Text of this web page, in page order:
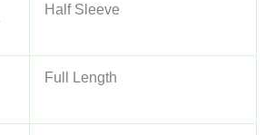
Half Sleeve
Full Length